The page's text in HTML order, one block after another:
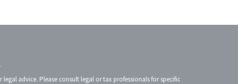
.
advice. Please consult legal or tax professionals for specific